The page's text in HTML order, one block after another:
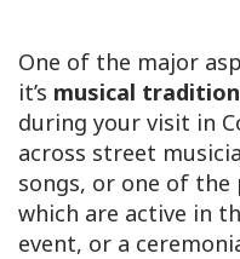
One of the major
it’s musical tradition
during your visit in
across street
songs, or one of
which are active in
event, or a